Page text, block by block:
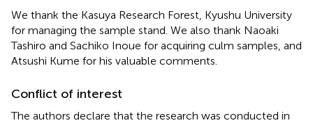
We thank the Kasuya Research Forest, Kyushu University
for managing the sample stand. We also thank Naoaki
Tashiro and Sachiko Inoue for acquiring culm samples, and
Atsushi Kume for his valuable comments.
Conflict of interest
The authors declare that the research was conducted in